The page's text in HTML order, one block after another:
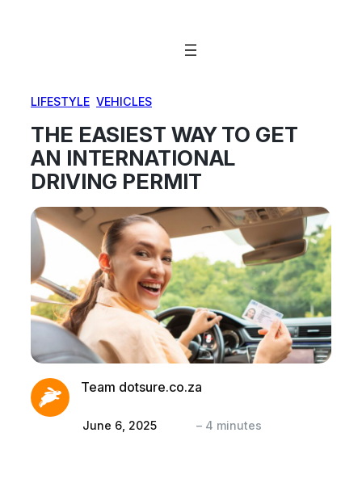
LIFESTYLE VEHICLES
THE EASIEST WAY TO GET
AN INTERNATIONAL
DRIVING PERMIT
Team dotsure.co.za
June 6, 2025 – 4 minutes